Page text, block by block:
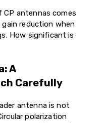
antennas comes
reduction when
How significant is
A
Carefully
antenna is not
polarization